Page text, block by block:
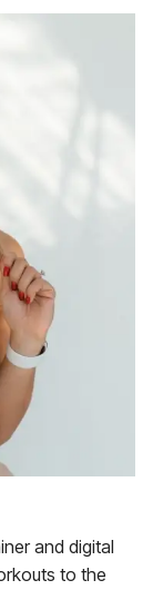
and digital
to the